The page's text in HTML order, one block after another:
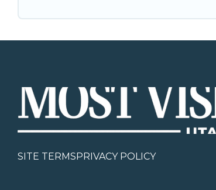
SITE TERMSPRIVACY POLICY